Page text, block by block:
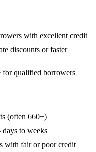
with excellent credit
discounts or faster
for qualified borrowers
(often 660+)
to weeks
with fair or poor credit